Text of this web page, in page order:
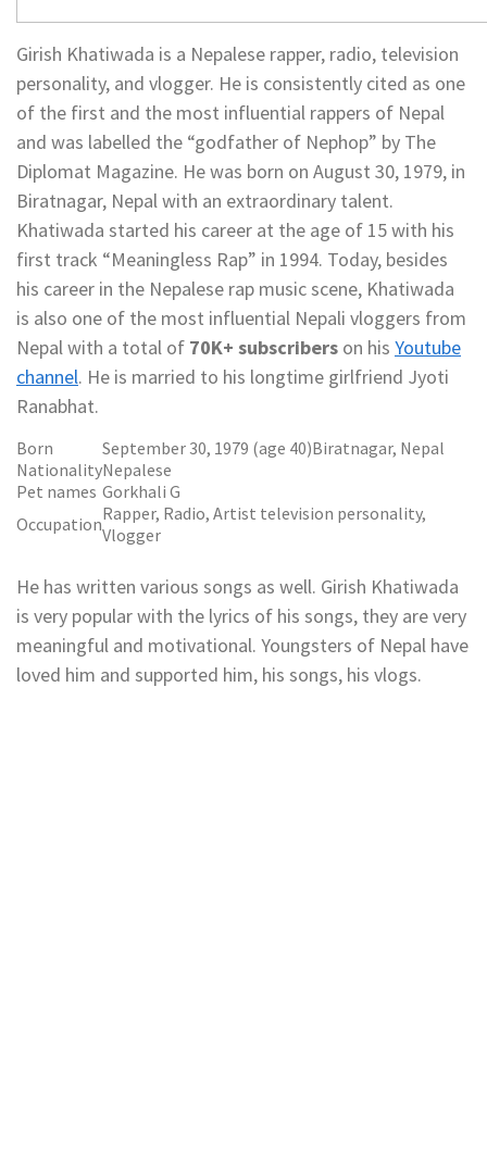
Girish Khatiwada is a Nepalese rapper, radio, television
personality, and vlogger. He is consistently cited as one
of the first and the most influential rappers of Nepal
and was labelled the “godfather of Nephop” by The
Diplomat Magazine. He was born on August 30, 1979, in
Biratnagar, Nepal with an extraordinary talent.
Khatiwada started his career at the age of 15 with his
first track “Meaningless Rap” in 1994. Today, besides
his career in the Nepalese rap music scene, Khatiwada
is also one of the most influential Nepali vloggers from
Nepal with a total of 70K+ subscribers on his Youtube
channel. He is married to his longtime girlfriend Jyoti
Ranabhat.
Born
September 30, 1979 (age 40)Biratnagar, Nepal
NationalityNepalese
Pet names Gorkhali G
OccupationRapper, Radio, Artist television personality,
Vlogger
He has written various songs as well. Girish Khatiwada
is very popular with the lyrics of his songs, they are very
meaningful and motivational. Youngsters of Nepal have
loved him and supported him, his songs, his vlogs.